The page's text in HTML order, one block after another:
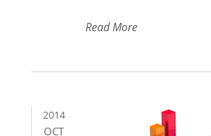
Read More
2014
OCT